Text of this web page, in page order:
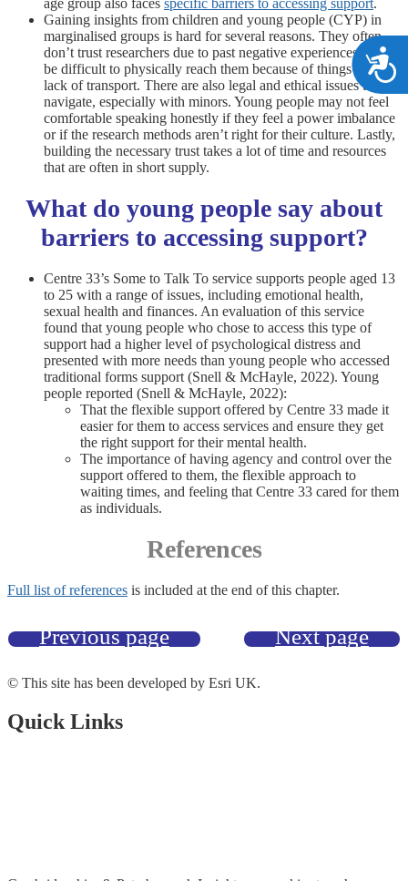
age group also faces specific barriers to accessing support.
Gaining insights from children and young people (CYP) in
marginalised groups is hard for several reasons. They often
don’t trust researchers due to past negative experiences. It can
be difficult to physically reach them because of things like a
lack of transport. There are also legal and ethical issues to
navigate, especially with minors. Young people may not feel
comfortable speaking honestly if they feel a power imbalance
or if the research methods aren’t right for their culture. Lastly,
building the necessary trust takes a lot of time and resources
that are often in short supply.
What do young people say about
barriers to accessing support?
Centre 33’s Some to Talk To service supports people aged 13
to 25 with a range of issues, including emotional health,
sexual health and finances. An evaluation of this service
found that young people who chose to access this type of
support had a higher level of psychological distress and
presented with more needs than young people who accessed
traditional forms support (Snell & McHayle, 2022). Young
people reported (Snell & McHayle, 2022):
That the flexible support offered by Centre 33 made it
easier for them to access services and ensure they get
the right support for their mental health.
The importance of having agency and control over the
support offered to them, the flexible approach to
waiting times, and feeling that Centre 33 cared for them
as individuals.
References
Full list of references is included at the end of this chapter.
Previous page Next page
© This site has been developed by Esri UK.
Quick Links